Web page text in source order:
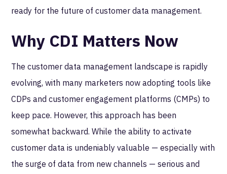
ready for the future of customer data management.
Why CDI Matters Now
The customer data management landscape is rapidly
evolving, with many marketers now adopting tools like
CDPs and customer engagement platforms (CMPs) to
keep pace. However, this approach has been
somewhat backward. While the ability to activate
customer data is undeniably valuable — especially with
the surge of data from new channels — serious and